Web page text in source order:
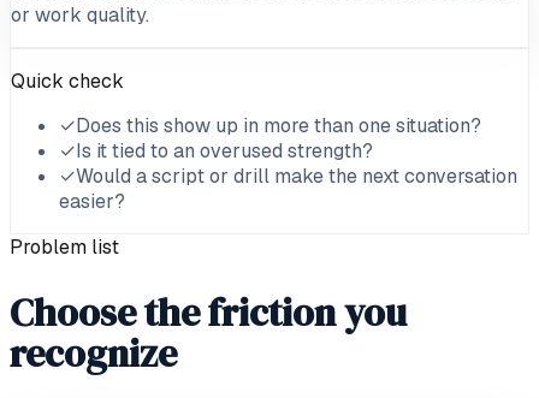
or work quality.
Quick check
✓Does this show up in more than one situation?
✓Is it tied to an overused strength?
✓Would a script or drill make the next conversation
easier?
Problem list
Choose the friction you
recognize